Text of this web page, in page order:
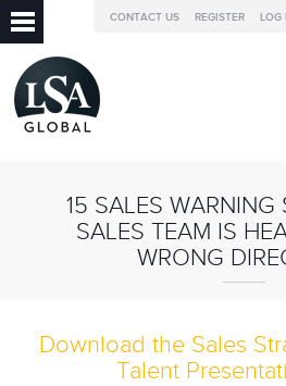
LOG
REGISTER
CONTACT US
15 SALES WARNING
SALES TEAM IS
WRONG
Download the Sales
Talent